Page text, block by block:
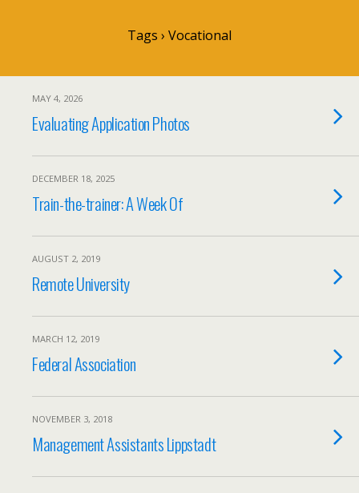
Tags › Vocational
MAY 4, 2026
Evaluating Application Photos
DECEMBER 18, 2025
Train-the-trainer: A Week Of
AUGUST 2, 2019
Remote University
MARCH 12, 2019
Federal Association
NOVEMBER 3, 2018
Management Assistants Lippstadt